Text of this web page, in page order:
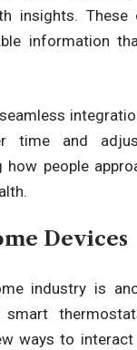
insights.
information
time and
how people
Devices
industry is
smart
ways to